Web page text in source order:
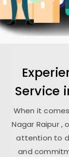
Service
When it
Nagar Raipur,
attention to
and